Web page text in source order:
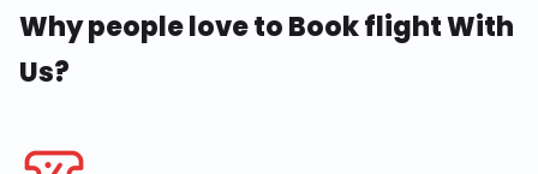
Why people love to Book flight With
Us?